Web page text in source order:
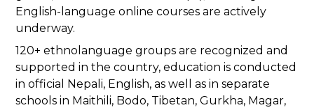
English-language online courses are actively
underway.
120+ ethnolanguage groups are recognized and
supported in the country, education is conducted
in official Nepali, English, as well as in separate
schools in Maithili, Bodo, Tibetan, Gurkha, Magar,